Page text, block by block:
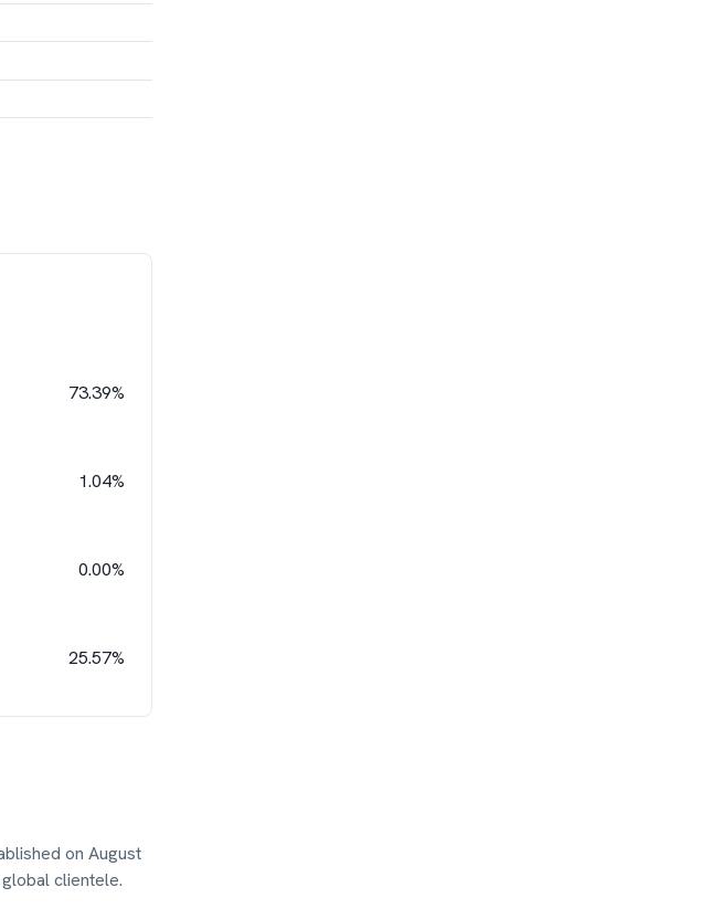
73.39%
1.04%
0.00%
25.57%
on August
clientele.